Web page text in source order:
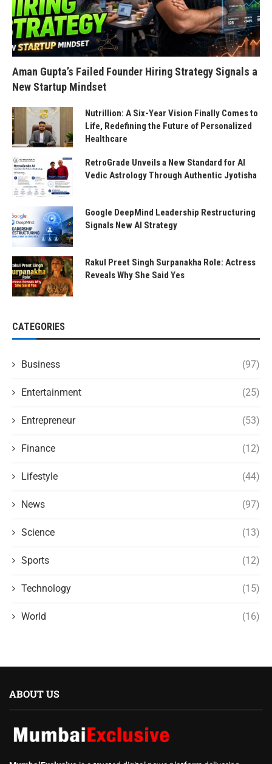
Aman Gupta’s Failed Founder Hiring Strategy Signals a
New Startup Mindset
Nutrillion: A Six-Year Vision Finally Comes to
Life, Redefining the Future of Personalized
Healthcare
RetroGrade Unveils a New Standard for AI
Vedic Astrology Through Authentic Jyotisha
Google DeepMind Leadership Restructuring
Signals New AI Strategy
Rakul Preet Singh Surpanakha Role: Actress
Reveals Why She Said Yes
CATEGORIES
Business (97)
Entertainment (25)
Entrepreneur (53)
Finance (12)
Lifestyle (44)
News (97)
Science (13)
Sports (12)
Technology (15)
World (16)
ABOUT US